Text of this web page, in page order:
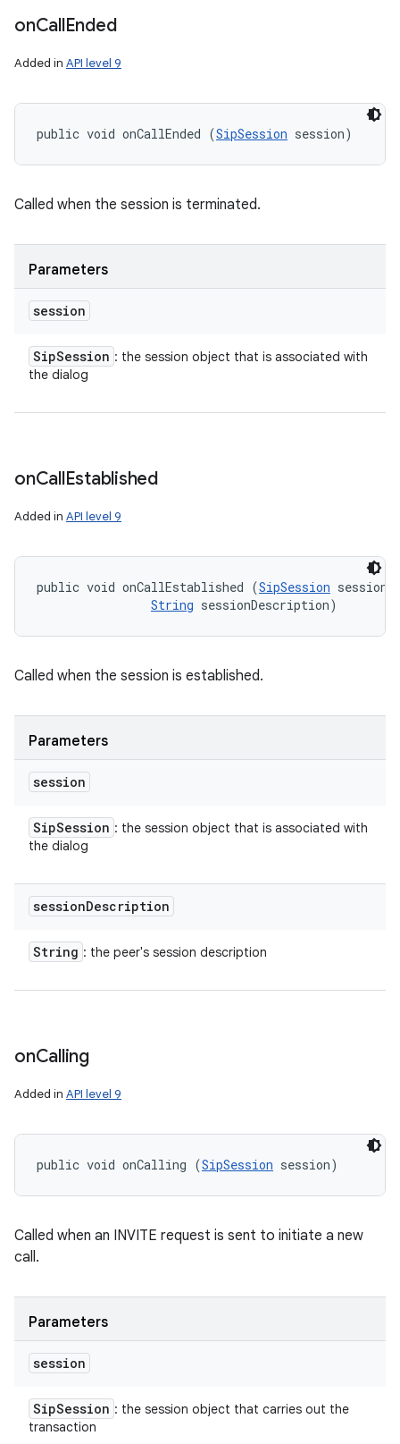
onCallEnded
Added in API level 9
public void onCallEnded (SipSession session)
Called when the session is terminated.
Parameters
session
SipSession : the session object that is associated with
the dialog
onCallEstablished
Added in API level 9
public void onCallEstablished (SipSession
String sessionDescription)
Called when the session is established.
Parameters
session
SipSession : the session object that is associated with
the dialog
sessionDescription
String : the peer's session description
onCalling
Added in API level 9
public void onCalling (SipSession session)
Called when an INVITE request is sent to initiate a new
call.
Parameters
session
SipSession : the session object that carries out the
transaction